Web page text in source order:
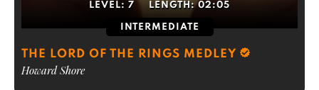
LEVEL: 7 LENGTH:02:05
INTERMEDIATE
THE LORD OF THE RINGS MEDLEY
Howard Shore